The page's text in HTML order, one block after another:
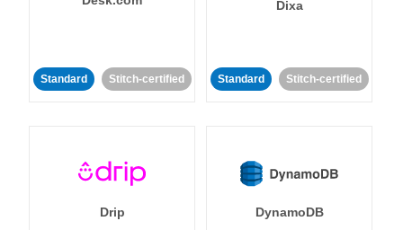
Standard Stitch-certified
Dixa
Standard Stitch-certified
Drip DynamoDB